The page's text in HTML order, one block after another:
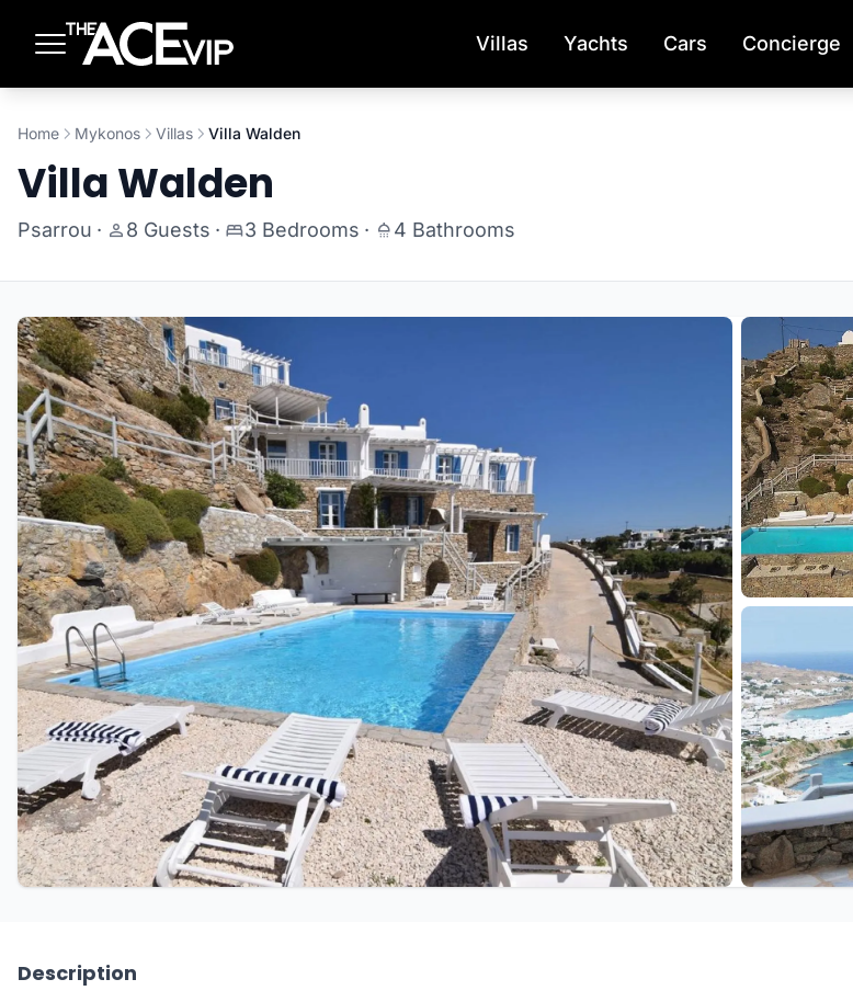
Villas Yachts Cars Concierge
Home Mykonos Villas Villa Walden
Villa Walden
Psarrou · 8 Guests · 3 Bedrooms · 4 Bathrooms
Description